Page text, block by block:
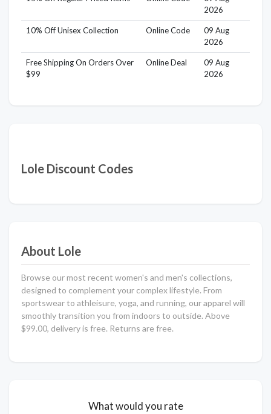
2026
10% Off Unisex Collection Online Code
09 Aug
2026
Free Shipping On Orders Over
$99
Online Deal
09 Aug
2026
Lole Discount Codes
About Lole
Browse our most recent women's and men's collections,
designed to complement your complex lifestyle. From
sportswear to athleisure, yoga, and running, our apparel will
smoothly transition you from indoors to outside. Above
$99.00, delivery is free. Returns are free.
What would you rate